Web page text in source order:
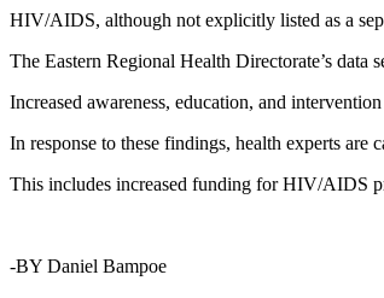
HIV/AIDS, although not explicitly listed as a
The Eastern Regional Health Directorate’s
Increased awareness, education, and
In response to these findings, health experts
This includes increased funding for HIV/AIDS
-BY Daniel Bampoe